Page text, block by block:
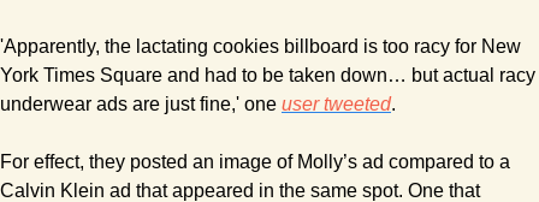
'Apparently, the lactating cookies billboard is too racy for New
York Times Square and had to be taken down… but actual racy
underwear ads are just fine,' one user tweeted.
For effect, they posted an image of Molly’s ad compared to a
Calvin Klein ad that appeared in the same spot. One that